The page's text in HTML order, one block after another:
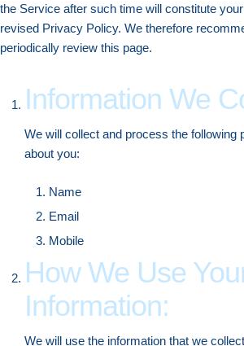
the Service after such time will constitute
revised Privacy Policy. We therefore
periodically review this page.
Information We
We will collect and process the following
about you:
Name
Email
Mobile
How We Use
Information:
We will use the information that we